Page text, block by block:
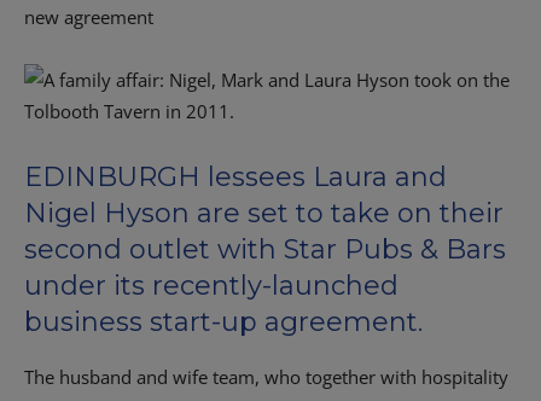
new agreement
EDINBURGH lessees Laura and
Nigel Hyson are set to take on their
second outlet with Star Pubs & Bars
under its recently-launched
business start-up agreement.
The husband and wife team, who together with hospitality